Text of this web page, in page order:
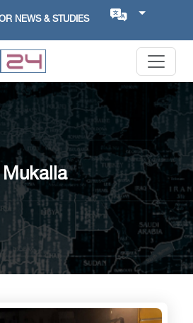
NEWS & STUDIES
Mukalla